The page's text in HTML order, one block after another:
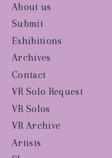
About us
Submit
Exhibitions
Archives
Contact
VR Solo Request
VR Solos
VR Archive
Artists